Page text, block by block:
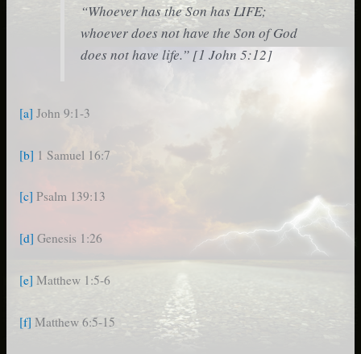
“Whoever has the Son has LIFE;
whoever does not have the Son of God
does not have life.” [1 John 5:12]
[a] John 9:1-3
[b] 1 Samuel 16:7
[c] Psalm 139:13
[d] Genesis 1:26
[e] Matthew 1:5-6
[f] Matthew 6:5-15